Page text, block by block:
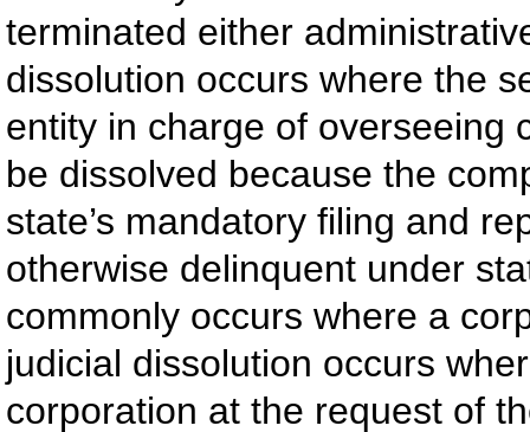
terminated either
dissolution occurs where the
entity in charge of overseeing
be dissolved because the
state’s mandatory filing and
otherwise delinquent under
commonly occurs where a
judicial dissolution occurs
corporation at the request of